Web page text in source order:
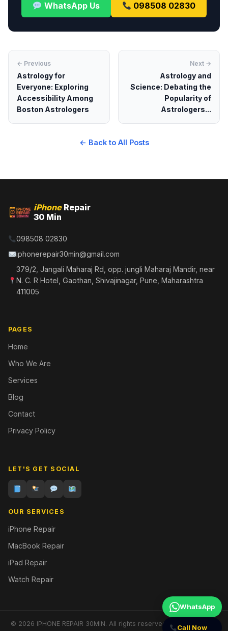
WhatsApp Us 098508 02830
← Previous
Astrology for
Everyone: Exploring
Accessibility Among
Boston Astrologers
Next →
Astrology and
Science: Debating the
Popularity of
Astrologers...
← Back to All Posts
iPhoneRepair
30 Min
098508 02830
iphonerepair30min@gmail.com
379/2, Jangali Maharaj Rd, opp. jungli Maharaj Mandir, near
N. C. R Hotel, Gaothan, Shivajinagar, Pune, Maharashtra
411005
PAGES
Home
Who We Are
Services
Blog
Contact
Privacy Policy
LET'S GET SOCIAL
OUR SERVICES
iPhone Repair
MacBook Repair
iPad Repair
Watch Repair
© 2026 IPHONE REPAIR 30MIN. All rights reserved. | Designed by
WhatsApp
Call Now